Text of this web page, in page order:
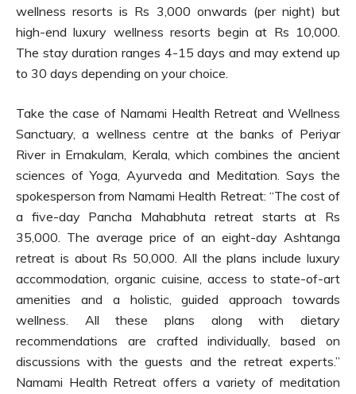
wellness resorts is Rs 3,000 onwards (per night) but
high-end luxury wellness resorts begin at Rs 10,000.
The stay duration ranges 4-15 days and may extend up
to 30 days depending on your choice.
Take the case of Namami Health Retreat and Wellness
Sanctuary, a wellness centre at the banks of Periyar
River in Ernakulam, Kerala, which combines the ancient
sciences of Yoga, Ayurveda and Meditation. Says the
spokesperson from Namami Health Retreat: “The cost of
a five-day Pancha Mahabhuta retreat starts at Rs
35,000. The average price of an eight-day Ashtanga
retreat is about Rs 50,000. All the plans include luxury
accommodation, organic cuisine, access to state-of-art
amenities and a holistic, guided approach towards
wellness. All these plans along with dietary
recommendations are crafted individually, based on
discussions with the guests and the retreat experts.”
Namami Health Retreat offers a variety of meditation